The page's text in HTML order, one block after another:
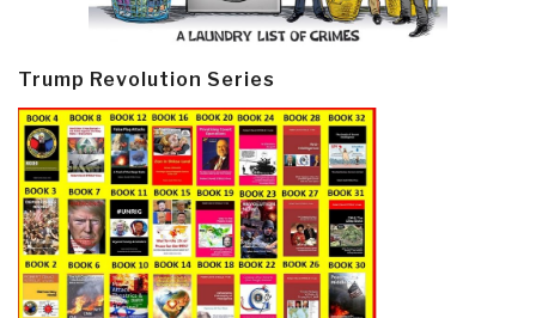
Trump Revolution Series